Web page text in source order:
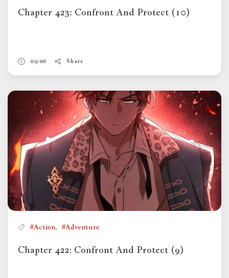
Chapter 423: Confront And Protect (10)
09:06 Share
#Action, #Adventure
Chapter 422: Confront And Protect (9)